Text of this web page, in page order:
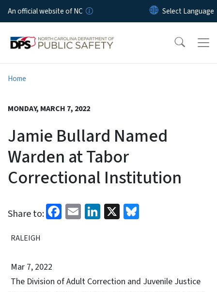
Skip to main content
An official website of NC
Home
MONDAY, MARCH 7, 2022
Jamie Bullard Named
Warden at Tabor
Correctional Institution
Share to: Facebook
EmailLinkedIn
X
RALEIGH
Mar 7, 2022
The Division of Adult Correction and Juvenile Justice